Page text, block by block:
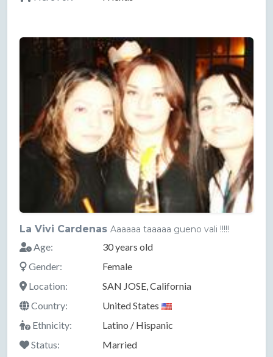
La Vivi Cardenas Aaaaaa taaaaa gueno vali !!!!!
Age:
30 years old
Gender:
Female
Location:
SAN JOSE, California
Country:
United States
Ethnicity:
Latino / Hispanic
Status:
Married